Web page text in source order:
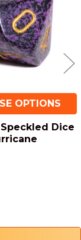
OPTIONS
Dice